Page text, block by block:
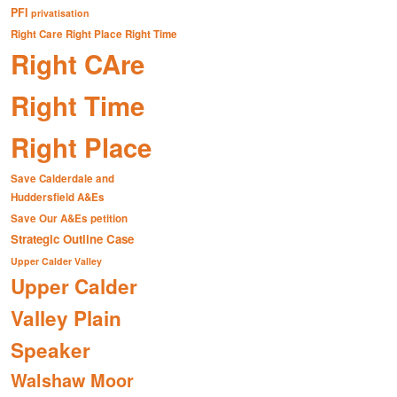
PFI privatisation
Right Care Right Place Right Time
Right CAre
Right Time
Right Place
Save Calderdale and
Huddersfield A&Es
Save Our A&Es petition
Strategic Outline Case
Upper Calder Valley
Upper Calder
Valley Plain
Speaker
Walshaw Moor